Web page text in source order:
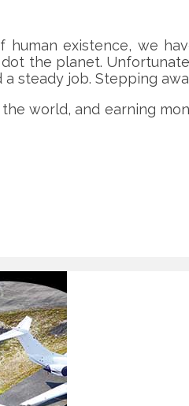
existence, we
the planet.
steady job. Stepping
world, and earning